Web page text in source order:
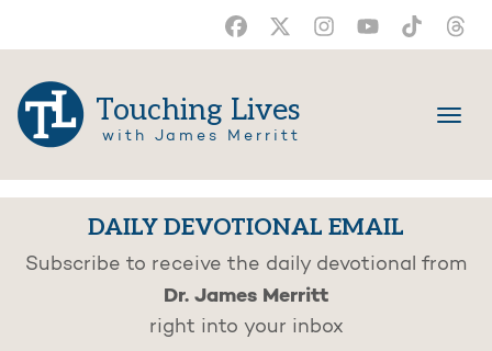
Touching Lives
with James Merritt
DAILY DEVOTIONAL EMAIL
Subscribe to receive the daily devotional from
Dr. James Merritt
right into your inbox